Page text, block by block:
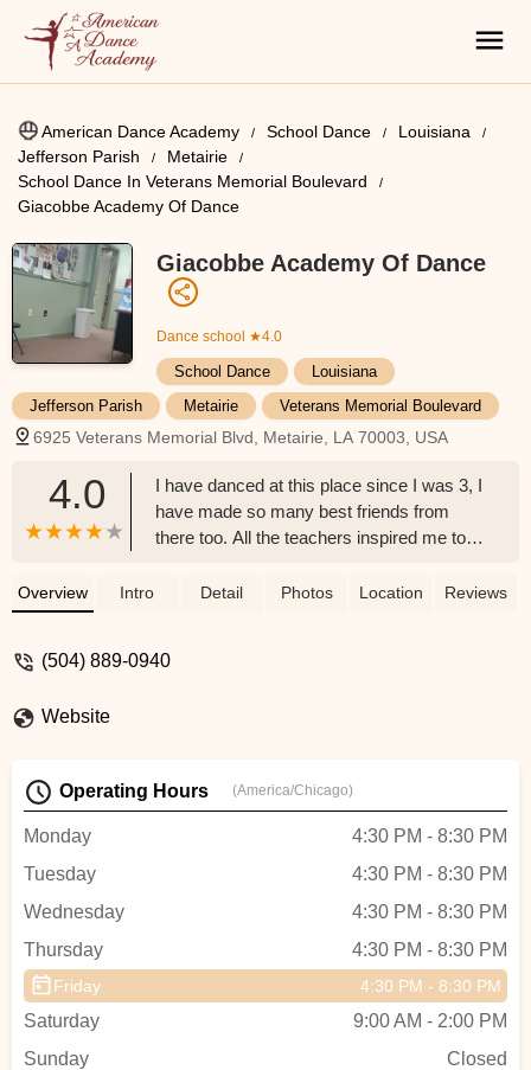
American Dance Academy School Dance
Louisiana
Jefferson Parish
Metairie
School Dance In Veterans Memorial Boulevard
Giacobbe Academy Of Dance
Giacobbe Academy Of Dance
Dance school ★4.0
School Dance
Louisiana
Jefferson Parish
Metairie Veterans Memorial Boulevard
6925 Veterans Memorial Blvd, Metairie, LA 70003, USA
4.0
I have danced at this place since I was 3, I
have made so many best friends from
there too. All the teachers inspired me to
sports. I discovered my love of performing
teacher was absolutely great, he was the
Overview Intro Detail Photos Location Reviews
(504) 889-0940
Website
Operating Hours (America/Chicago)
Monday
4:30 PM - 8:30 PM
Tuesday
4:30 PM - 8:30 PM
Wednesday
4:30 PM - 8:30 PM
Thursday
4:30 PM - 8:30 PM
Friday 4:30 PM - 8:30 PM
Saturday
9:00 AM - 2:00 PM
Sunday
Closed